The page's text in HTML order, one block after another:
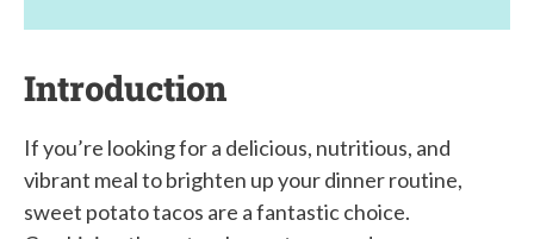
Introduction
If you’re looking for a delicious, nutritious, and
vibrant meal to brighten up your dinner routine,
sweet potato tacos are a fantastic choice.